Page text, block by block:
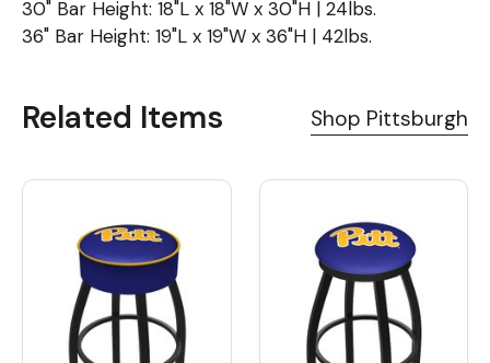
30" Bar Height: 18"L x 18"W x 30"H | 24lbs.
36" Bar Height: 19"L x 19"W x 36"H | 42lbs.
Related Items Shop Pittsburgh